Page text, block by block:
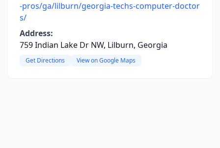
-pros/ga/lilburn/georgia-techs-computer-doctor
s/
Address:
759 Indian Lake Dr NW, Lilburn, Georgia
Get Directions View on Google Maps